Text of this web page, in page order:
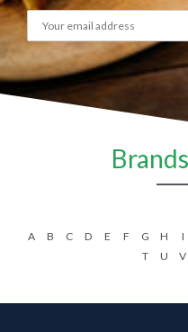
A B C D E F G H I
T
U V